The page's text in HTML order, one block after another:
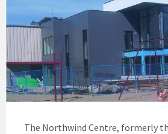
The Northwind Centre, formerly